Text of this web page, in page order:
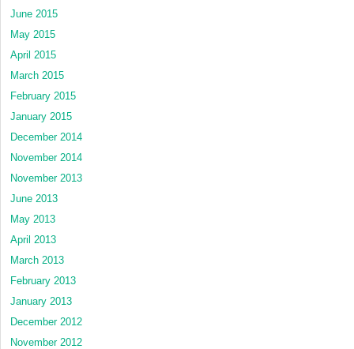
June 2015
May 2015
April 2015
March 2015
February 2015
January 2015
December 2014
November 2014
November 2013
June 2013
May 2013
April 2013
March 2013
February 2013
January 2013
December 2012
November 2012